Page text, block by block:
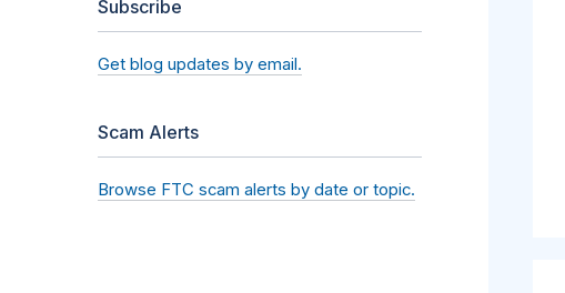
Subscribe
Get blog updates by email.
Scam Alerts
Browse FTC scam alerts by date or topic.